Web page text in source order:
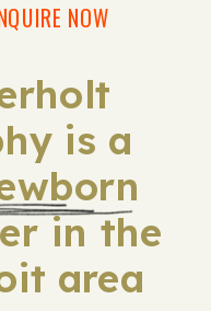
is a
in the
area
NOW